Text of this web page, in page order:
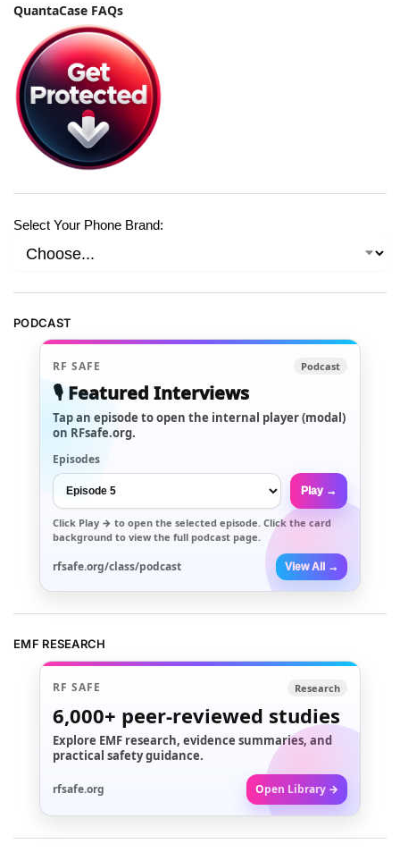
QuantaCase FAQs
Select Your Phone Brand:
PODCAST
RF SAFE Podcast
🎙️ Featured Interviews
Tap an episode to open the internal player (modal)
on RFsafe.org.
Episodes
Play →
Click Play → to open the selected episode. Click the card
background to view the full podcast page.
rfsafe.org/class/podcast View All →
EMF RESEARCH
RF SAFE Research
6,000+ peer-reviewed studies
Explore EMF research, evidence summaries, and
practical safety guidance.
rfsafe.org Open Library →